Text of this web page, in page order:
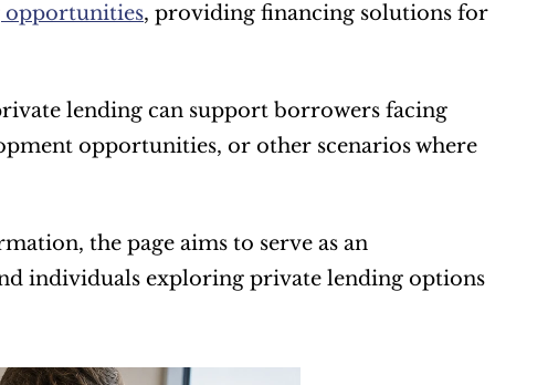
opportunities, providing financing solutions for
lending can support borrowers facing
opportunities, or other scenarios where
the page aims to serve as an
individuals exploring private lending options